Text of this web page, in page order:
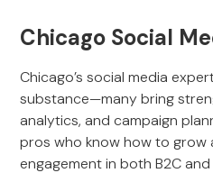
Chicago Social
Chicago’s social media
substance—many bring
analytics, and campaign
pros who know how to grow
engagement in both B2C